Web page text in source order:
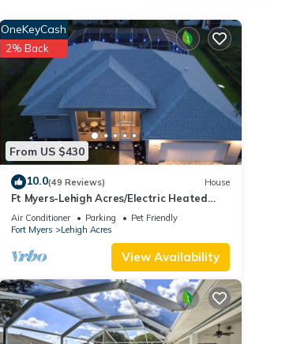
From US $430
OneKeyCash
2% Back
10.0(49 Reviews) House
Ft Myers-Lehigh Acres/Electric Heated
Pool + Hot Tub/Close to JetBlue Park
Air Conditioner Parking
Pet Friendly
Fort Myers
Lehigh Acres
View Availability